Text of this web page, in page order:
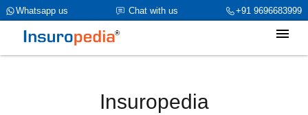
+91 9696683999
Chat with us
Whatsapp us
category_page_cat is Media parent_cat_firstfold->name is NULL
Insuropedia